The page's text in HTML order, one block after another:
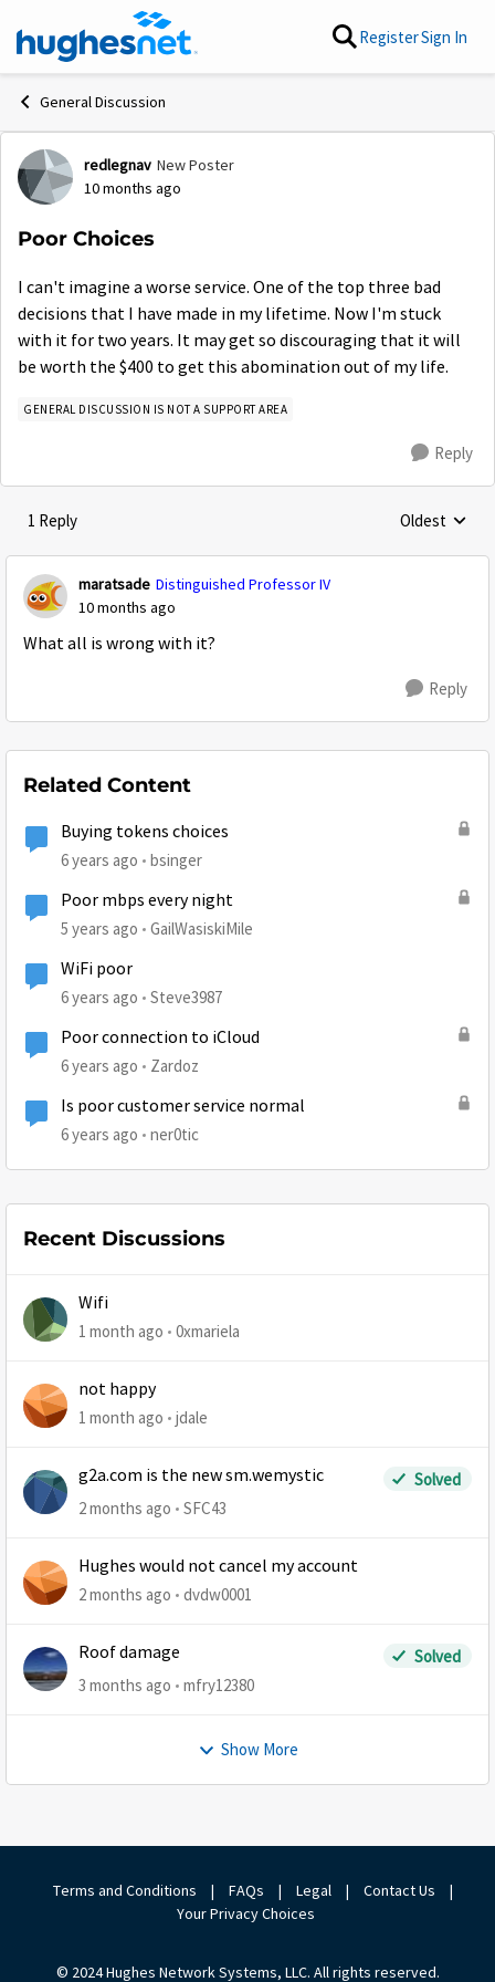
Skip to content RegisterSign In
General Discussion
Forum Discussion
redlegnav New Poster
10 months ago
Poor Choices
I can't imagine a worse service. One of the top three bad
decisions that I have made in my lifetime. Now I'm stuck
with it for two years. It may get so discouraging that it will
be worth the $400 to get this abomination out of my life.
GENERAL DISCUSSION IS NOT A SUPPORT AREA
Reply
1 Reply Replies
Oldest
maratsade Distinguished Professor IV
10 months ago
What all is wrong with it?
Reply
Related Content
Buying tokens choices
6 years ago bsinger
Poor mbps every night
5 years ago GailWasiskiMile
WiFi poor
6 years ago Steve3987
Poor connection to iCloud
6 years ago Zardoz
Is poor customer service normal
6 years ago ner0tic
Recent Discussions
Wifi
1 month ago 0xmariela
not happy
1 month ago jdale
g2a.com is the new sm.wemystic
Solved
2 months ago
SFC43
Hughes would not cancel my account
2 months ago dvdw0001
Roof damage
Solved
3 months ago
mfry12380
Show More
Terms and Conditions | FAQs | Legal | Contact Us
|
Your Privacy Choices
© 2024 Hughes Network Systems, LLC. All rights reserved.